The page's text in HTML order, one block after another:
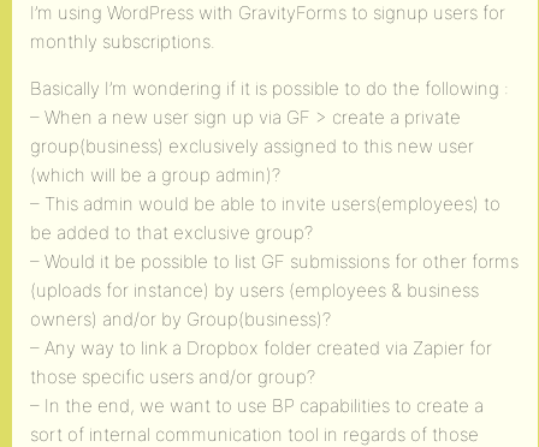
I’m using WordPress with GravityForms to signup users for
monthly subscriptions.
Basically I’m wondering if it is possible to do the following :
– When a new user sign up via GF > create a private
group(business) exclusively assigned to this new user
(which will be a group admin)?
– This admin would be able to invite users(employees) to
be added to that exclusive group?
– Would it be possible to list GF submissions for other forms
(uploads for instance) by users (employees & business
owners) and/or by Group(business)?
– Any way to link a Dropbox folder created via Zapier for
those specific users and/or group?
– In the end, we want to use BP capabilities to create a
sort of internal communication tool in regards of those